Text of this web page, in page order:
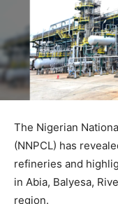
The Nigerian
(NNPCL) has
refineries and
in Abia, Balyesa,
region.